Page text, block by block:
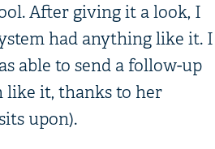
After giving it a look, I
had anything like it. I
able to send a follow-up
like it, thanks to her
upon).